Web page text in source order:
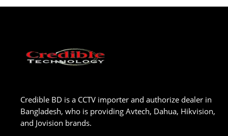
Credible BD is a CCTV importer and authorize dealer in
Bangladesh, who is providing Avtech, Dahua, Hikvision,
and Jovision brands.